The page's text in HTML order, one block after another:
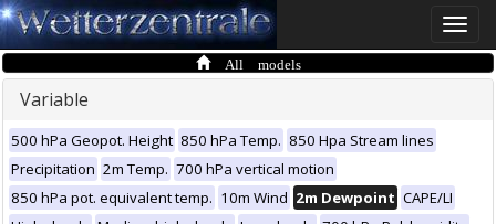
Toggle
All models
Variable
500 hPa Geopot. Height 850 hPa Temp. 850 Hpa Stream lines
Precipitation 2m Temp. 700 hPa vertical motion
850 hPa pot. equivalent temp. 10m Wind 2m Dewpoint CAPE/LI